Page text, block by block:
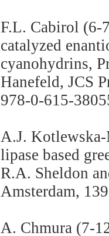
F.L. Cabirol (6-
catalyzed
cyanohydrins,
Hanefeld, JCS
978-0-615-
A.J.
lipase based
R.A. Sheldon
Amsterdam,
A. Chmura (7-